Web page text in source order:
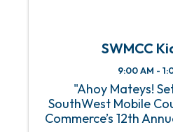
SWMCC
9:00 AM -
"Ahoy Mateys!
SouthWest Mobile
Commerce’s 12th